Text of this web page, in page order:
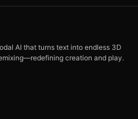
AI that turns text into endless 3D
creation and play.